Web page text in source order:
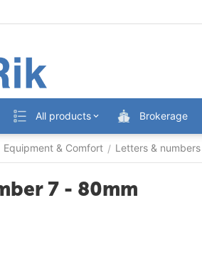
All products Brokerage
Equipment & Comfort / Letters & numbers
7 - 80mm